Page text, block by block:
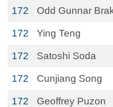
172 Odd Gunnar
172 Ying Teng
172 Satoshi Soda
172 Cunjiang Song
172 Geoffrey Puzon